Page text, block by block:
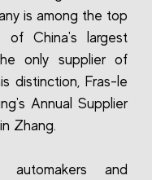
is among the top
of China's largest
only supplier of
distinction, Fras-le
Annual Supplier
Zhang.
and